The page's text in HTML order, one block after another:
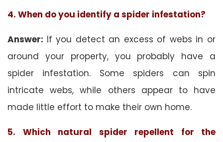
4. When do you identify a spider infestation?
Answer: If you detect an excess of webs in or
around your property, you probably have a
spider infestation. Some spiders can spin
intricate webs, while others appear to have
made little effort to make their own home.
5. Which natural spider repellent for the